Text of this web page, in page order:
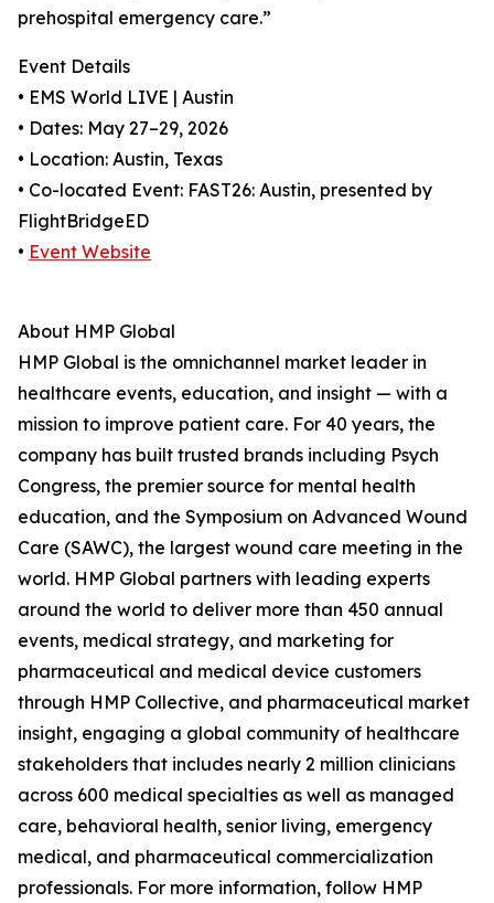
prehospital emergency care.”
Event Details
• EMS World LIVE | Austin
• Dates: May 27–29, 2026
• Location: Austin, Texas
• Co-located Event: FAST26: Austin, presented by
FlightBridgeED
• Event Website
About HMP Global
HMP Global is the omnichannel market leader in
healthcare events, education, and insight — with a
mission to improve patient care. For 40 years, the
company has built trusted brands including Psych
Congress, the premier source for mental health
education, and the Symposium on Advanced Wound
Care (SAWC), the largest wound care meeting in the
world. HMP Global partners with leading experts
around the world to deliver more than 450 annual
events, medical strategy, and marketing for
pharmaceutical and medical device customers
through HMP Collective, and pharmaceutical market
insight, engaging a global community of healthcare
stakeholders that includes nearly 2 million clinicians
across 600 medical specialties as well as managed
care, behavioral health, senior living, emergency
medical, and pharmaceutical commercialization
professionals. For more information, follow HMP